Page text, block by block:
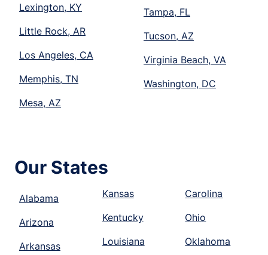
Lexington, KY
Little Rock, AR
Los Angeles, CA
Memphis, TN
Mesa, AZ
Tampa, FL
Tucson, AZ
Virginia Beach, VA
Washington, DC
Our States
Alabama
Arizona
Arkansas
Kansas
Kentucky
Louisiana
Carolina
Ohio
Oklahoma